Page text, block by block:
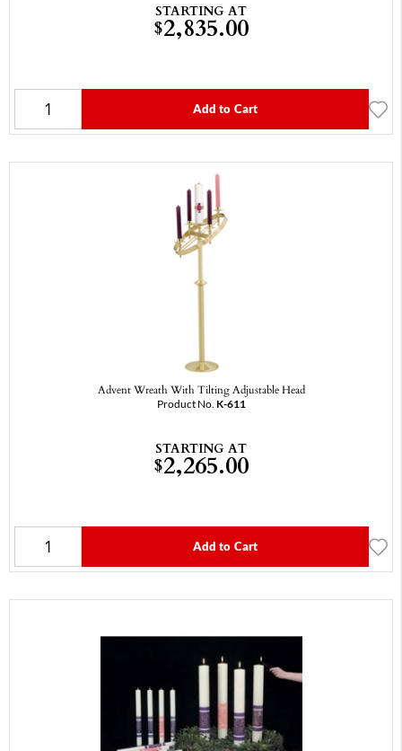
STARTING AT
$2,835.00
Add to Cart
Advent Wreath With Tilting Adjustable Head
Product No. K-611
STARTING AT
$2,265.00
Add to Cart